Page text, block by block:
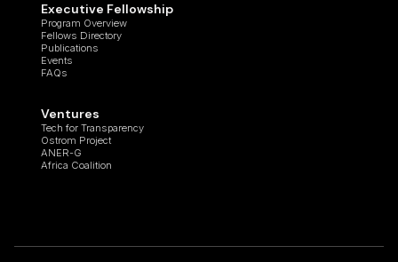
Executive Fellowship
Program Overview
Fellows Directory
Publications
Events
FAQs
Ventures
Tech for Transparency
Ostrom Project
ANER-G
Africa Coalition